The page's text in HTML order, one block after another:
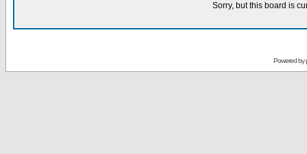
Sorry, but this board is
Powered by